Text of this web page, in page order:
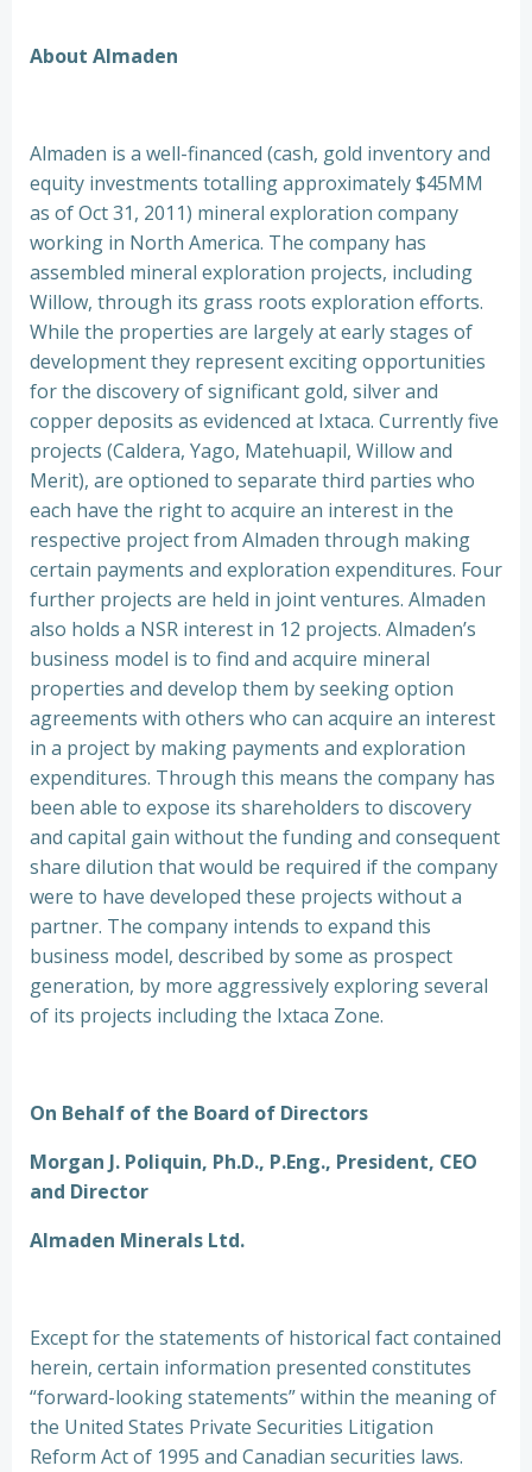
About Almaden
Almaden is a well-financed (cash, gold inventory and
equity investments totalling approximately $45MM
as of Oct 31, 2011) mineral exploration company
working in North America. The company has
assembled mineral exploration projects, including
Willow, through its grass roots exploration efforts.
While the properties are largely at early stages of
development they represent exciting opportunities
for the discovery of significant gold, silver and
copper deposits as evidenced at Ixtaca. Currently five
projects (Caldera, Yago, Matehuapil, Willow and
Merit), are optioned to separate third parties who
each have the right to acquire an interest in the
respective project from Almaden through making
certain payments and exploration expenditures. Four
further projects are held in joint ventures. Almaden
also holds a NSR interest in 12 projects. Almaden’s
business model is to find and acquire mineral
properties and develop them by seeking option
agreements with others who can acquire an interest
in a project by making payments and exploration
expenditures. Through this means the company has
been able to expose its shareholders to discovery
and capital gain without the funding and consequent
share dilution that would be required if the company
were to have developed these projects without a
partner. The company intends to expand this
business model, described by some as prospect
generation, by more aggressively exploring several
of its projects including the Ixtaca Zone.
On Behalf of the Board of Directors
Morgan J. Poliquin, Ph.D., P.Eng., President, CEO
and Director
Almaden Minerals Ltd.
Except for the statements of historical fact contained
herein, certain information presented constitutes
“forward-looking statements” within the meaning of
the United States Private Securities Litigation
Reform Act of 1995 and Canadian securities laws.